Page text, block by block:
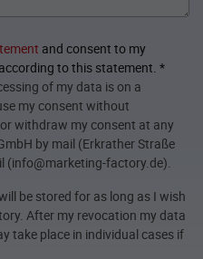
and consent to my
to this statement. *
of my data is on a
my consent without
withdraw my consent at any
by mail (Erkrather Straße
(info@marketing-factory.de).
be stored for as long as I wish
After my revocation my data
take place in individual cases if